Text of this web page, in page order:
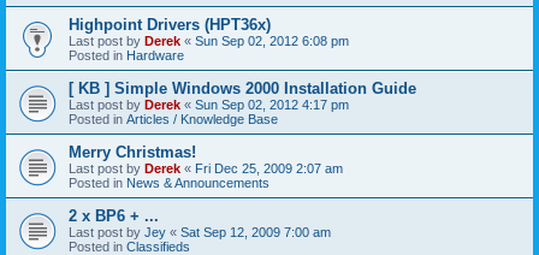
Highpoint Drivers (HPT36x)
Last post by Derek « Sun Sep 02, 2012 6:08 pm
Posted in Hardware
[ KB ] Simple Windows 2000 Installation Guide
Last post by Derek « Sun Sep 02, 2012 4:17 pm
Posted in Articles / Knowledge Base
Merry Christmas!
Last post by Derek « Fri Dec 25, 2009 2:07 am
Posted in News & Announcements
2 x BP6 + ...
Last post by Jey « Sat Sep 12, 2009 7:00 am
Posted in Classifieds